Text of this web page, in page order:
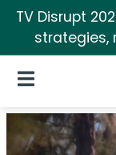
TV Disrupt
strategies,
Open Navigation